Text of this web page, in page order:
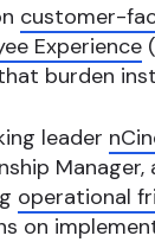
customer-
Experience
burden
leader
operational
on